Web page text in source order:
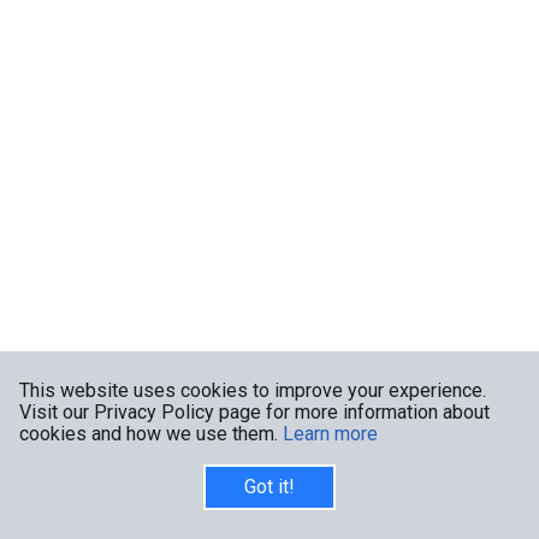
This website uses cookies to improve your experience.
Visit our Privacy Policy page for more information about
cookies and how we use them. Learn more
Got it!